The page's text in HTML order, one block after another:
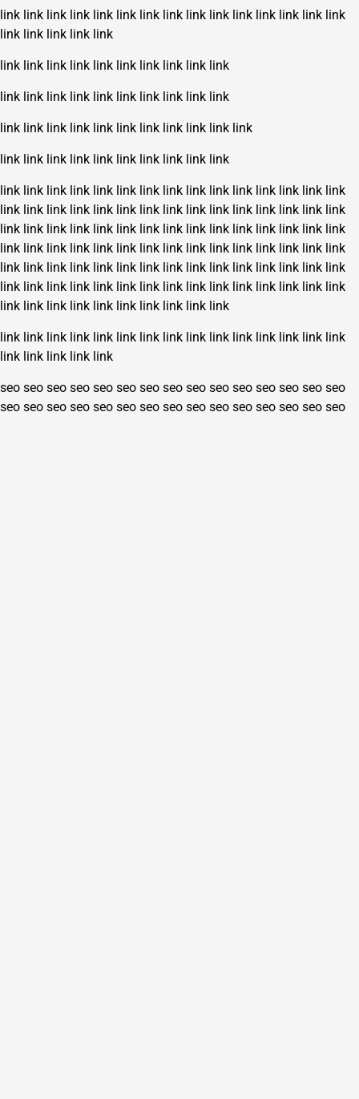
link link link link link link link link link link link link link link link
link link link link link
link link link link link link link link link link
link link link link link link link link link link
link link link link link link link link link link link
link link link link link link link link link link
link link link link link link link link link link link link link link link
link link link link link link link link link link link link link link link
link link link link link link link link link link link link link link link
link link link link link link link link link link link link link link link
link link link link link link link link link link link link link link link
link link link link link link link link link link link link link link link
link link link link link link link link link link
link link link link link link link link link link link link link link link
link link link link link
seo seo seo seo seo seo seo seo seo seo seo seo seo seo seo
seo seo seo seo seo seo seo seo seo seo seo seo seo seo seo